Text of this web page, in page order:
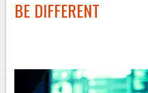
BE DIFFERENT